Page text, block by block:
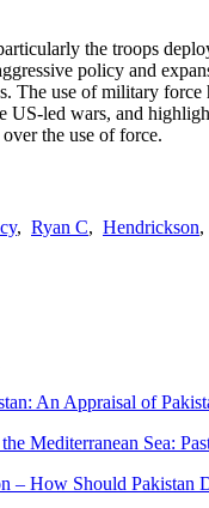
the troops
policy and
The use of military
US-led wars, and
the use of force.
, Ryan C, Hendrickson,
An Appraisal of
Mediterranean Sea:
– How Should Pakistan